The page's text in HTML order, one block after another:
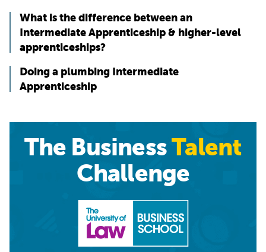
What is the difference between an
Intermediate Apprenticeship & higher-level
apprenticeships?
Doing a plumbing Intermediate
Apprenticeship
The BusinessTalent
Challenge